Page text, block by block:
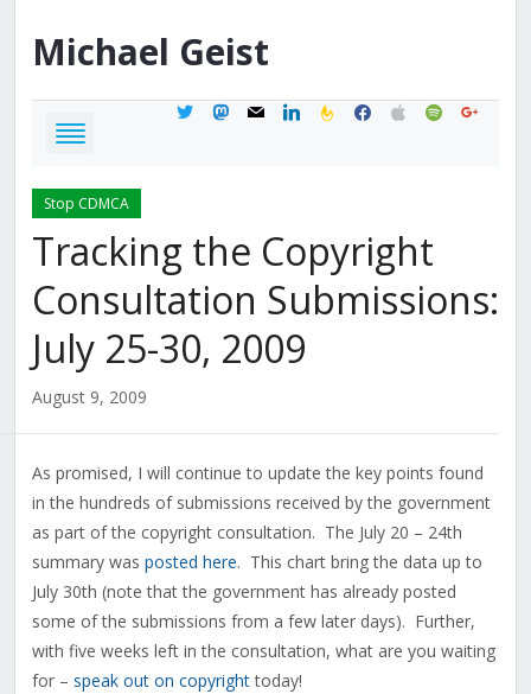
Michael Geist
twittermastodon
mail linkedinfeedburner
facebook
applespotifygoogle
Stop CDMCA
Tracking the Copyright
Consultation Submissions:
July 25-30, 2009
August 9, 2009
As promised, I will continue to update the key points found
in the hundreds of submissions received by the government
as part of the copyright consultation. The July 20 – 24th
summary was posted here. This chart bring the data up to
July 30th (note that the government has already posted
some of the submissions from a few later days). Further,
with five weeks left in the consultation, what are you waiting
for – speak out on copyrighttoday!